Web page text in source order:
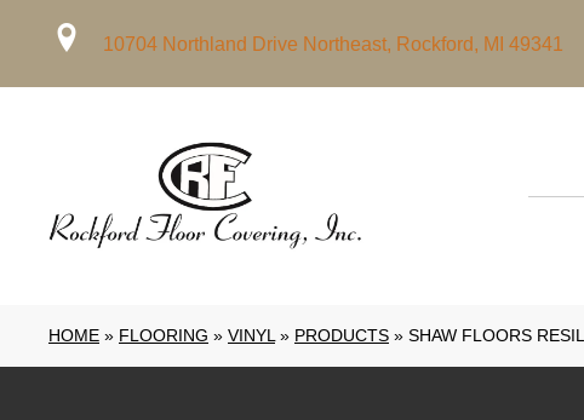
10704 Northland Drive Northeast, Rockford, MI 49341
HOME » FLOORING » VINYL» PRODUCTS » SHAW FLOORS